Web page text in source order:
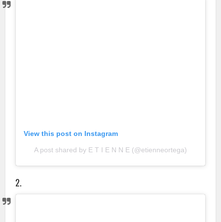
View this post on Instagram
A post shared by E T I E N N E (@etienneortega)
2.